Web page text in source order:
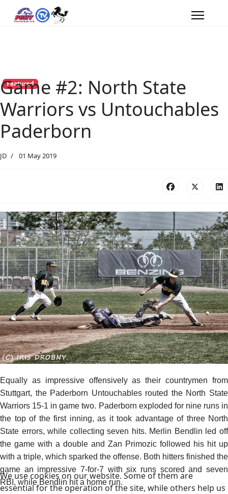
Featured
Game #2: North State
Warriors vs Untouchables
Paderborn
JD 01 May 2019
Equally as impressive offensively as their countrymen from
Stuttgart, the Paderborn Untouchables routed the North State
Warriors 15-1 in game two. Paderborn exploded for nine runs in
the top of the first inning, as it took advantage of three North
State errors, while collecting seven hits. Merlin Bendlin led off
the game with a double and Zan Primozic followed his hit up
with a triple, which sparked the offense. Both hitters finished the
game an impressive 7-for-7 with six runs scored and seven
RBI, while Bendlin hit a home run.
We use cookies on our website. Some of them are
essential for the operation of the site, while others help us